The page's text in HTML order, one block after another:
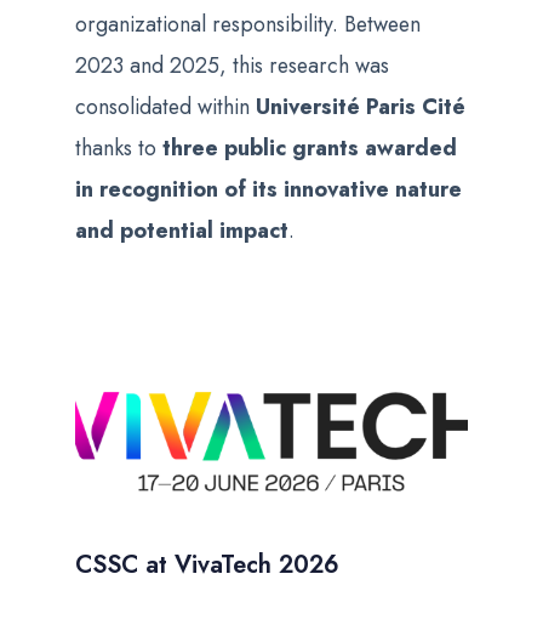
organizational responsibility. Between
2023 and 2025, this research was
consolidated within Université Paris Cité
thanks tothree public grants awarded
in recognition of its innovative nature
and potential impact.
CSSC at VivaTech 2026